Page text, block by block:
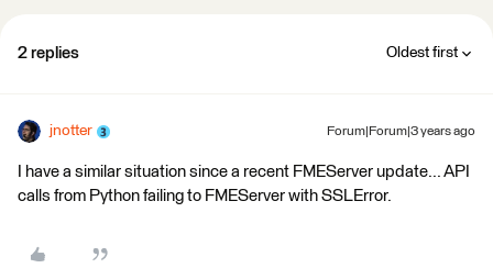
2 replies Oldest first
jnotter Forum|Forum|3 years ago
I have a similar situation since a recent FMEServer update... API
calls from Python failing to FMEServer with SSLError.